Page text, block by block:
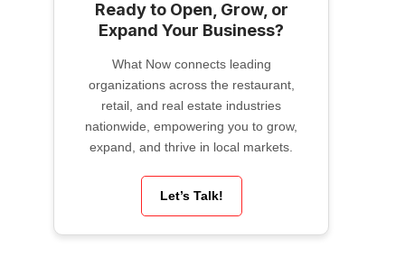
Ready to Open, Grow, or
Expand Your Business?
What Now connects leading
organizations across the restaurant,
retail, and real estate industries
nationwide, empowering you to grow,
expand, and thrive in local markets.
Let’s Talk!